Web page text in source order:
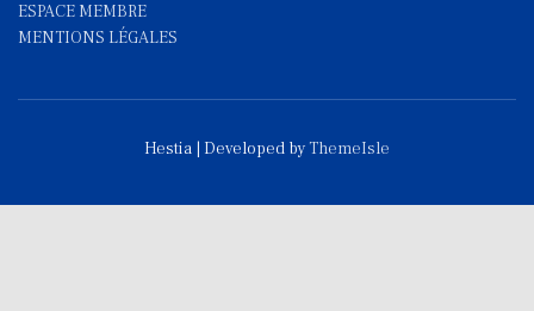
ESPACE MEMBRE
MENTIONS LÉGALES
Hestia | Developed byThemeIsle